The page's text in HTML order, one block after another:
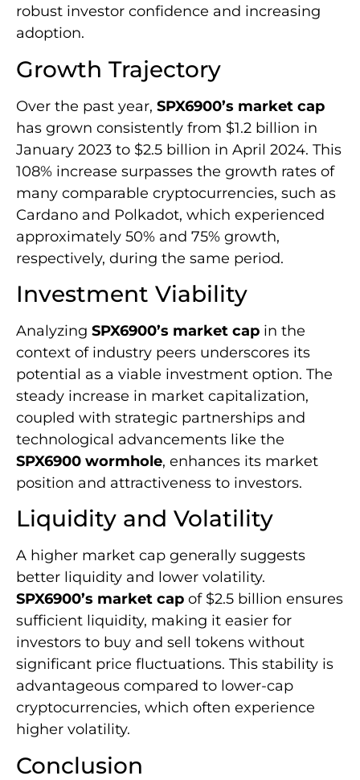
robust investor confidence and increasing
adoption.
Growth Trajectory
Over the past year, SPX6900’s market cap
has grown consistently from $1.2 billion in
January 2023 to $2.5 billion in April 2024. This
108% increase surpasses the growth rates of
many comparable cryptocurrencies, such as
Cardano and Polkadot, which experienced
approximately 50% and 75% growth,
respectively, during the same period.
Investment Viability
Analyzing SPX6900’s market cap in the
context of industry peers underscores its
potential as a viable investment option. The
steady increase in market capitalization,
coupled with strategic partnerships and
technological advancements like the
SPX6900 wormhole, enhances its market
position and attractiveness to investors.
Liquidity and Volatility
A higher market cap generally suggests
better liquidity and lower volatility.
SPX6900’s market cap of $2.5 billion ensures
sufficient liquidity, making it easier for
investors to buy and sell tokens without
significant price fluctuations. This stability is
advantageous compared to lower-cap
cryptocurrencies, which often experience
higher volatility.
Conclusion